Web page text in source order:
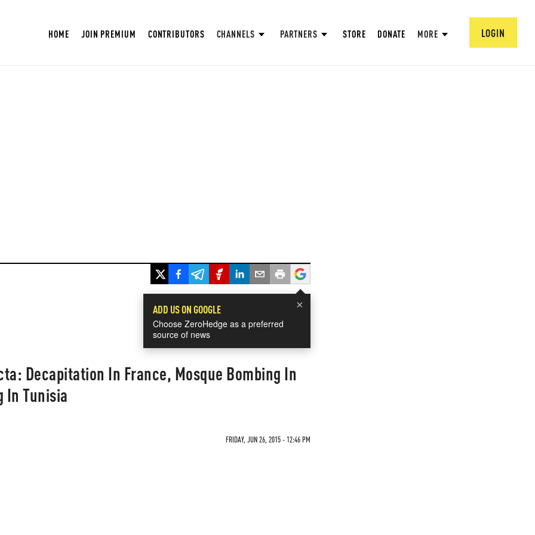
HOME JOIN PREMIUM CONTRIBUTORS CHANNELS PARTNERS STORE DONATE MORE LOGIN
×
ADD US ON GOOGLE
Choose ZeroHedge as a preferred
source of news
Decapitation In France, Mosque Bombing In
In Tunisia
FRIDAY, JUN 26, 2015 - 12:46 PM